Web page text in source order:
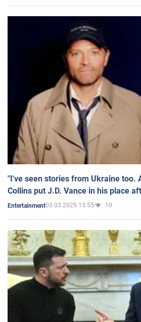
"I've seen stories from Ukraine too.
Collins put J.D. Vance in his place
Entertainment03.03.2025 15:55 10